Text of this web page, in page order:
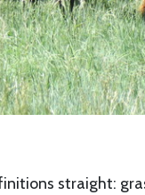
straight: